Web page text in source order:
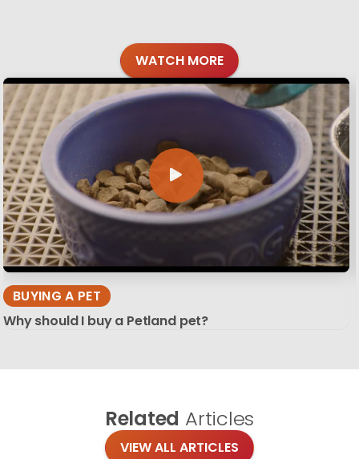
WATCH MORE
BUYING A PET
Why should I buy a Petland pet?
Related Articles
VIEW ALL ARTICLES